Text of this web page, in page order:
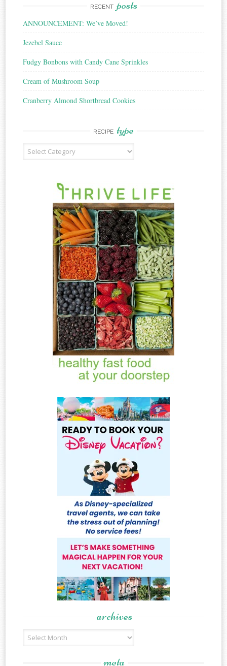
RECENT posts
ANNOUNCEMENT: We’ve Moved!
Jezebel Sauce
Fudgy Bonbons with Candy Cane Sprinkles
Cream of Mushroom Soup
Cranberry Almond Shortbread Cookies
RECIPE type
Recipe
Type
archives
Archives
meta